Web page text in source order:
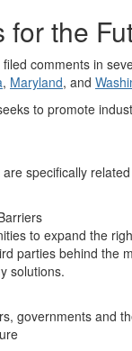
for the
comments in
, Maryland, and
to promote
specifically
to expand the
parties behind the
solutions.
governments and